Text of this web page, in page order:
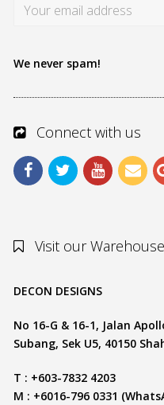
We never spam!
Connect with us
Visit our Warehouse
DECON DESIGNS
No 16-G & 16-1, Jalan
Subang, Sek U5, 40150
T : +603-7832 4203
M : +6016-796 0331